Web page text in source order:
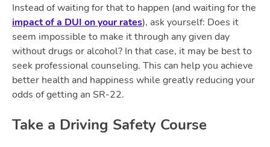
Instead of waiting for that to happen (and waiting for the
impact of a DUI on your rates), ask yourself: Does it
seem impossible to make it through any given day
without drugs or alcohol? In that case, it may be best to
seek professional counseling. This can help you achieve
better health and happiness while greatly reducing your
odds of getting an SR-22.
Take a Driving Safety Course